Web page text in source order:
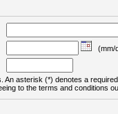
(mm/
An asterisk (*) denotes a
to the terms and conditions